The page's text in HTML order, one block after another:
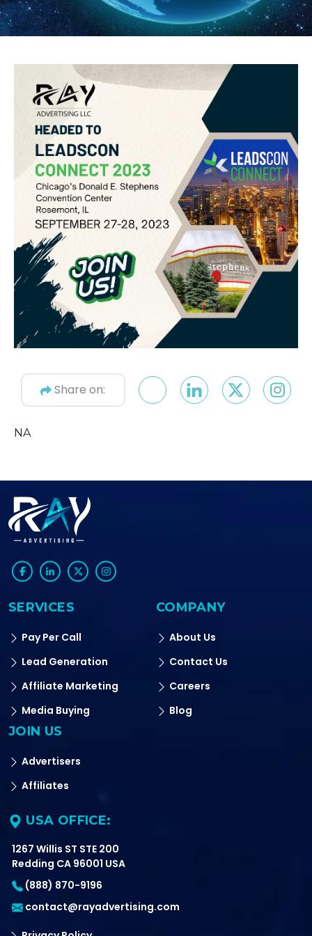
Share on:
NA
SERVICES
Pay Per Call
Lead Generation
Affiliate Marketing
Media Buying
COMPANY
About Us
Contact Us
Careers
Blog
JOIN US
Advertisers
Affiliates
USA OFFICE:
1267 Willis ST STE 200
Redding CA 96001 USA
(888) 870-9196
contact@rayadvertising.com